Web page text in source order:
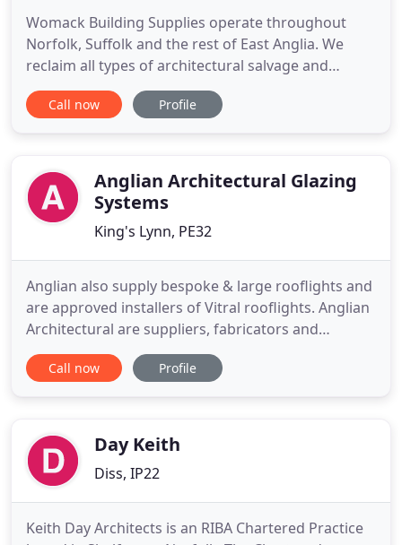
Womack Building Supplies operate throughout
Norfolk, Suffolk and the rest of East Anglia. We
reclaim all types of architectural salvage and
building materials for sale from our salvage yard
near Norwich. The salvage yard is open to private
coming or arrange
Call now Profile
Anglian Architectural Glazing
Systems
King's Lynn, PE32
Anglian also supply bespoke & large rooflights and
are approved installers of Vitral rooflights. Anglian
Architectural are suppliers, fabricators and
installers of curtain walling, completing projects
for many well known corporate clients. These
stage to final
Call now Profile
Day Keith
Diss, IP22
Keith Day Architects is an RIBA Chartered Practice